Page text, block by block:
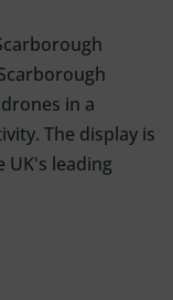
in a
The display is
UK's leading